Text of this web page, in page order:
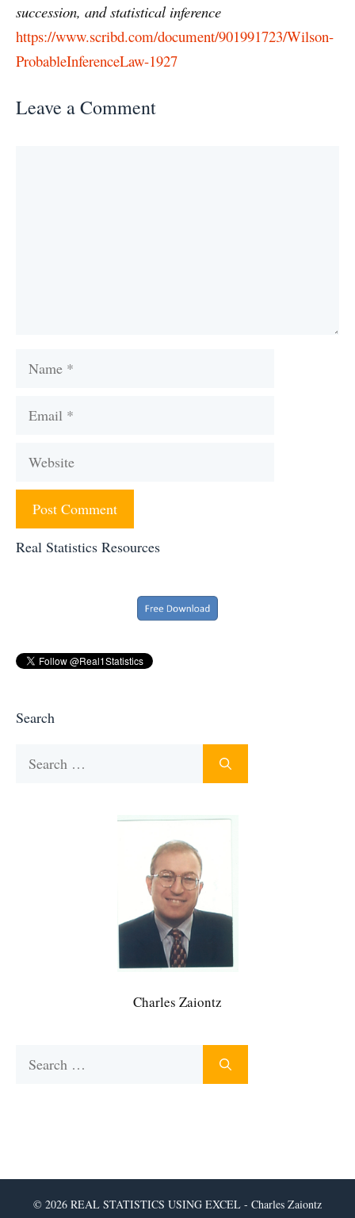
succession, and statistical inference
https://www.scribd.com/document/901991723/Wilson-
ProbableInferenceLaw-1927
Leave a Comment
Name
Email
Website
Real Statistics Resources
Search
Charles Zaiontz
© 2026 REAL STATISTICS USING EXCEL - Charles Zaiontz